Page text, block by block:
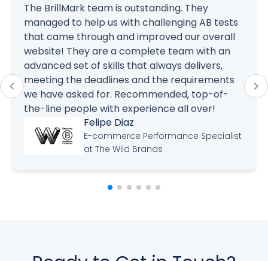
The BrillMark team is outstanding. They
managed to help us with challenging AB tests
that came through and improved our overall
website! They are a complete team with an
advanced set of skills that always delivers,
meeting the deadlines and the requirements
we have asked for. Recommended, top-of-
the-line people with experience all over!
Felipe Diaz
E-commerce Performance Specialist
at The Wild Brands